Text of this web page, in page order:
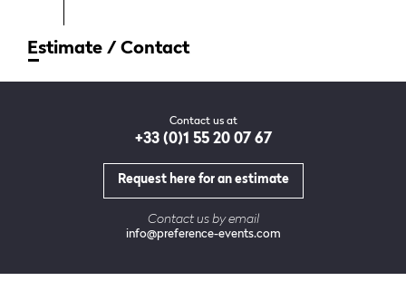
Estimate / Contact
Contact us at
+33 (0)1 55 20 07 67
Request here for an estimate
Contact us by email
info@preference-events.com